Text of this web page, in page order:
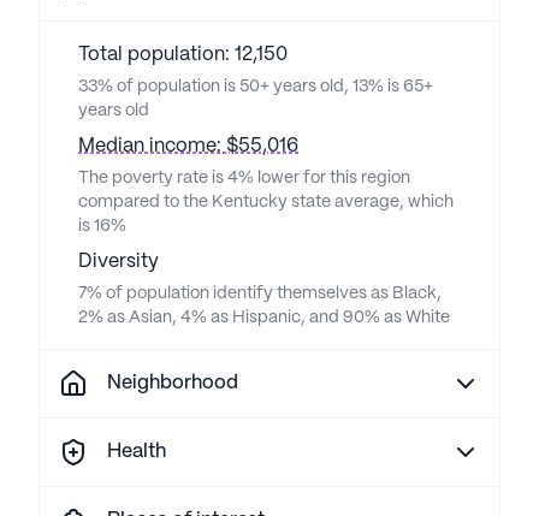
Total population: 12,150
33% of population is 50+ years old, 13% is 65+
years old
Median income: $55,016
The poverty rate is 4% lower for this region
compared to the Kentucky state average, which
is 16%
Diversity
7% of population identify themselves as Black,
2% as Asian, 4% as Hispanic, and 90% as White
Neighborhood
Health